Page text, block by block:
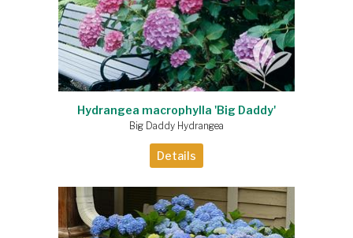
Hydrangea macrophylla 'Big Daddy'
Big Daddy Hydrangea
Details